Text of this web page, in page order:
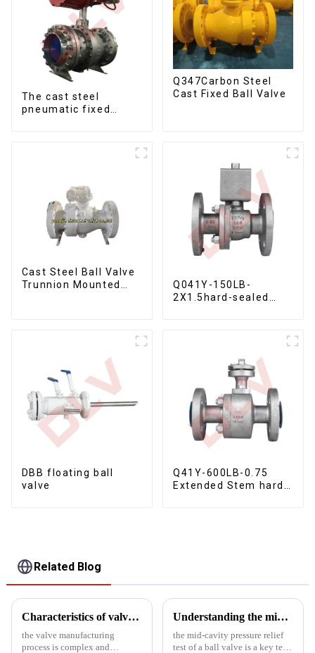
The cast steel
pneumatic fixed
Q347Carbon Steel
Cast Fixed Ball Valve
Cast Steel Ball Valve
Trunnion Mounted
Q041Y-150LB-
2X1.5hard-sealed
DBB floating ball
valve
Q41Y-600LB-0.75
Extended Stem hard
Related Blog
Characteristics of valve manufacturing process
the valve manufacturing
process is complex and
Understanding the mid-cavity pressure relief test
the mid-cavity pressure relief
test of a ball valve is a key test